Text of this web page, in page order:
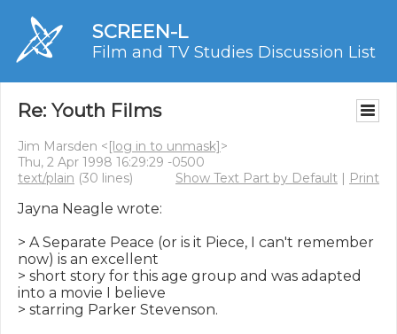
SCREEN-L
Film and TV Studies Discussion List
Re: Youth Films
Jim Marsden <[log in to unmask]>
Thu, 2 Apr 1998 16:29:29 -0500
text/plain (30 lines) Show Text Part by Default | Print
Jayna Neagle wrote:
> A Separate Peace (or is it Piece, I can't remember
now) is an excellent
> short story for this age group and was adapted
into a movie I believe
> starring Parker Stevenson.